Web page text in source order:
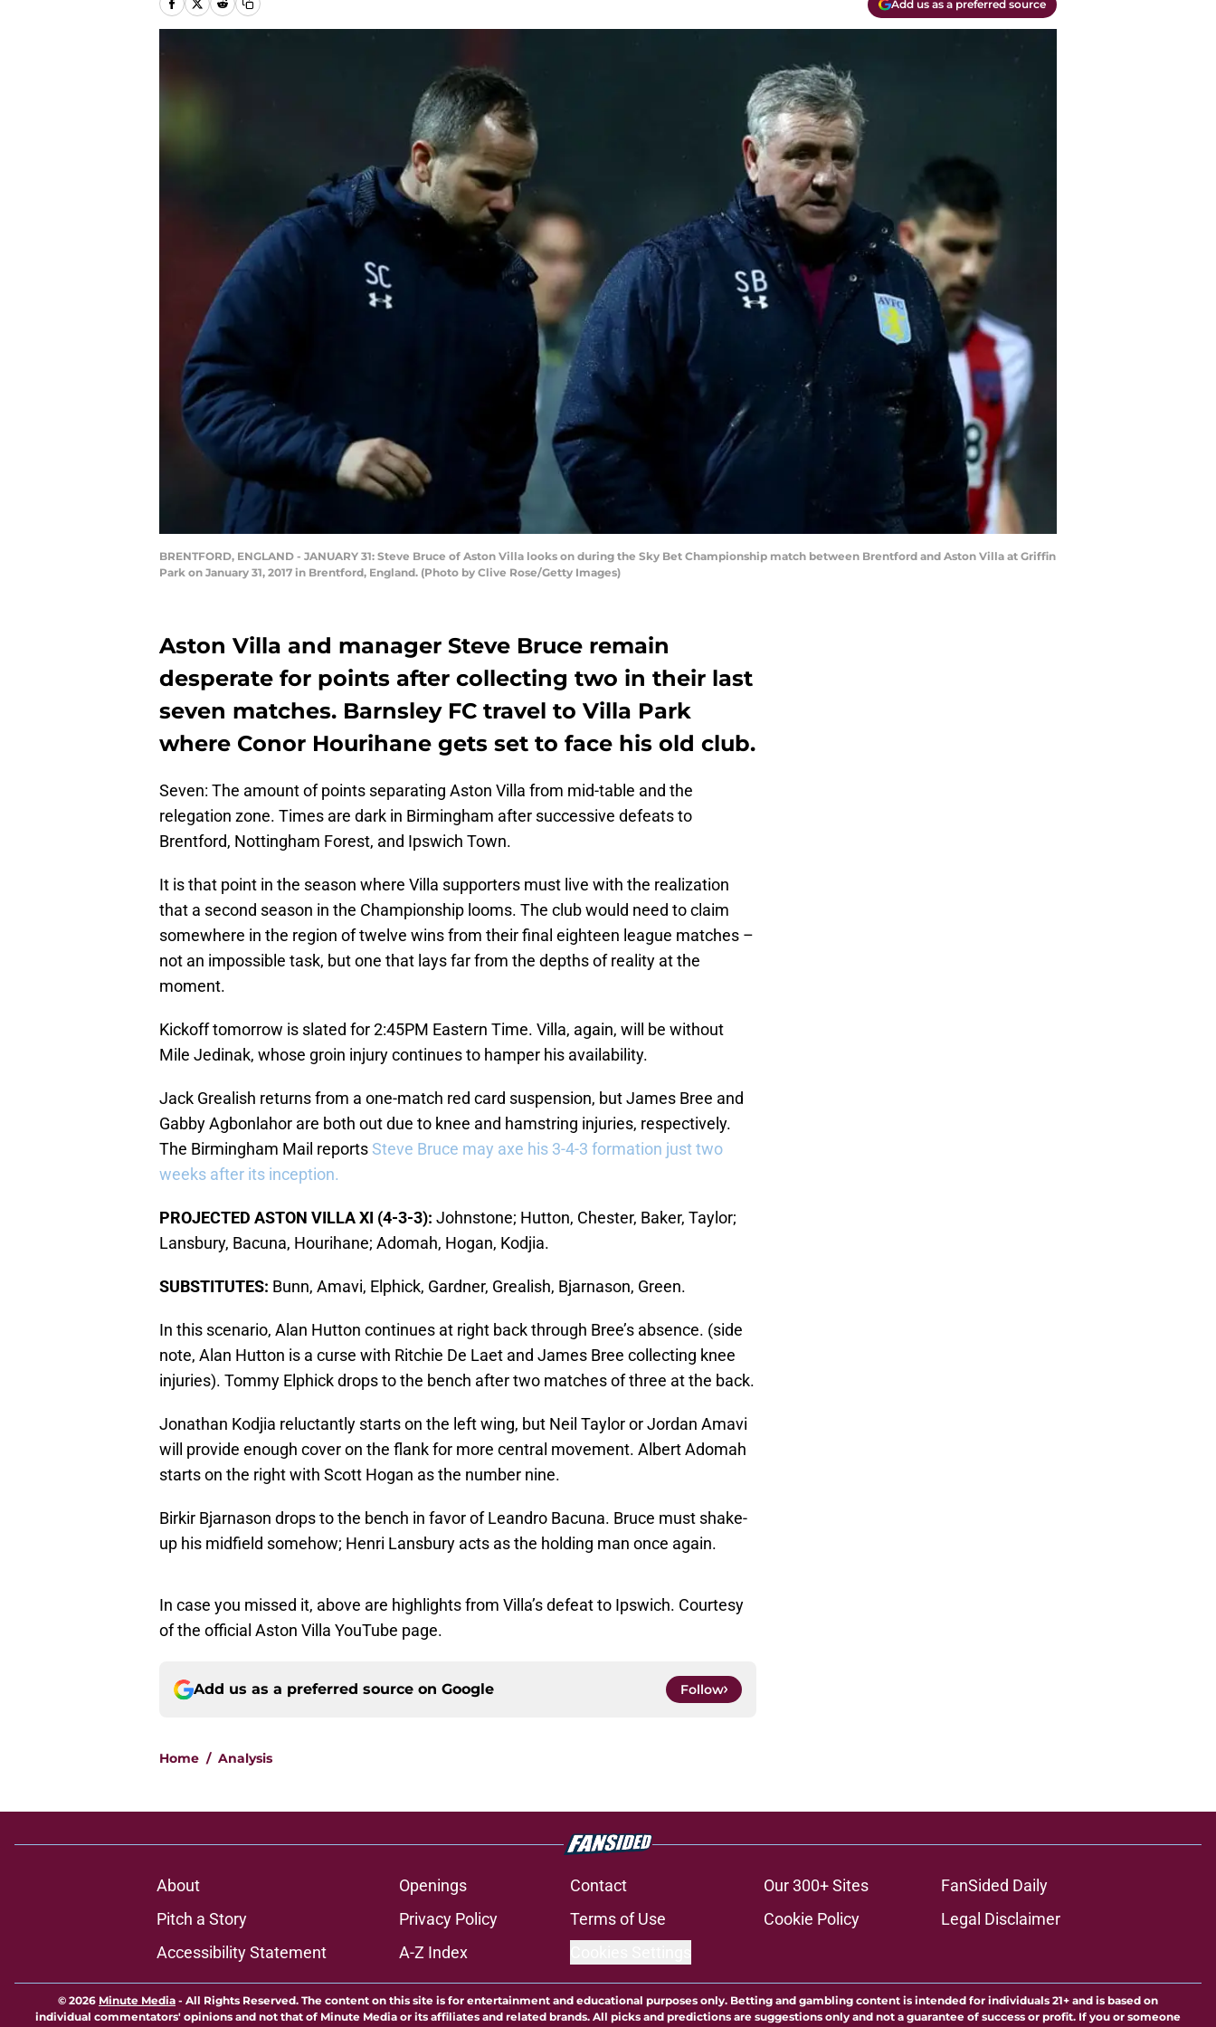
Add us as a preferred source
BRENTFORD, ENGLAND - JANUARY 31: Steve Bruce of Aston Villa looks on during the Sky Bet Championship match between Brentford and Aston Villa at Griffin
Park on January 31, 2017 in Brentford, England. (Photo by Clive Rose/Getty Images)
Aston Villa and manager Steve Bruce remain
desperate for points after collecting two in their last
seven matches. Barnsley FC travel to Villa Park
where Conor Hourihane gets set to face his old club.
Seven: The amount of points separating Aston Villa from mid-table and the
relegation zone. Times are dark in Birmingham after successive defeats to
Brentford, Nottingham Forest, and Ipswich Town.
It is that point in the season where Villa supporters must live with the realization
that a second season in the Championship looms. The club would need to claim
somewhere in the region of twelve wins from their final eighteen league matches –
not an impossible task, but one that lays far from the depths of reality at the
moment.
Kickoff tomorrow is slated for 2:45PM Eastern Time. Villa, again, will be without
Mile Jedinak, whose groin injury continues to hamper his availability.
Jack Grealish returns from a one-match red card suspension, but James Bree and
Gabby Agbonlahor are both out due to knee and hamstring injuries, respectively.
The Birmingham Mail reportsSteve Bruce may axe his 3-4-3 formation just two
weeks after its inception.
PROJECTED ASTON VILLA XI (4-3-3): Johnstone; Hutton, Chester, Baker, Taylor;
Lansbury, Bacuna, Hourihane; Adomah, Hogan, Kodjia.
SUBSTITUTES: Bunn, Amavi, Elphick, Gardner, Grealish, Bjarnason, Green.
In this scenario, Alan Hutton continues at right back through Bree’s absence. (side
note, Alan Hutton is a curse with Ritchie De Laet and James Bree collecting knee
injuries). Tommy Elphick drops to the bench after two matches of three at the back.
Jonathan Kodjia reluctantly starts on the left wing, but Neil Taylor or Jordan Amavi
will provide enough cover on the flank for more central movement. Albert Adomah
starts on the right with Scott Hogan as the number nine.
Birkir Bjarnason drops to the bench in favor of Leandro Bacuna. Bruce must shake-
up his midfield somehow; Henri Lansbury acts as the holding man once again.
In case you missed it, above are highlights from Villa’s defeat to Ipswich. Courtesy
of the official Aston Villa YouTube page.
Add us as a preferred source on Google Follow
Home / Analysis
About Openings Contact Our 300+ Sites
FanSided Daily
Pitch a Story
Privacy Policy Terms of Use Cookie Policy
Legal Disclaimer
Accessibility Statement
A-Z Index
© 2026 Minute Media - All Rights Reserved. The content on this site is for entertainment and educational purposes only. Betting and gambling content is intended for individuals 21+ and is based on
individual commentators' opinions and not that of Minute Media or its affiliates and related brands. All picks and predictions are suggestions only and not a guarantee of success or profit. If you or someone